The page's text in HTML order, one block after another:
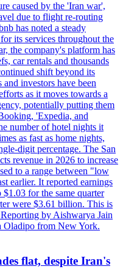
caused by the 'Iran war',
due to flight re-routing
has noted a steady
its services throughout the
the company's platform has
car rentals and thousands
shift beyond its
investors have been
as it moves towards a
potentially putting them
'Expedia, and
number of hotel nights it
as fast as home nights,
digit percentage. The San
revenue in 2026 to increase
to a range between "low
earlier. It reported earnings
for the same quarter
were $3.61 billion. This is
by Aishwarya Jain
Oladipo from New York.
flat, despite Iran's